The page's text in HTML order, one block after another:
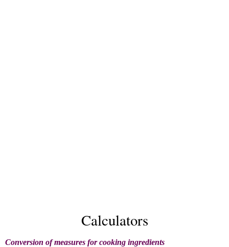
Calculators
Conversion of measures for cooking ingredients